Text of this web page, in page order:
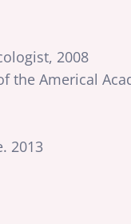
2008
the Americal
2013